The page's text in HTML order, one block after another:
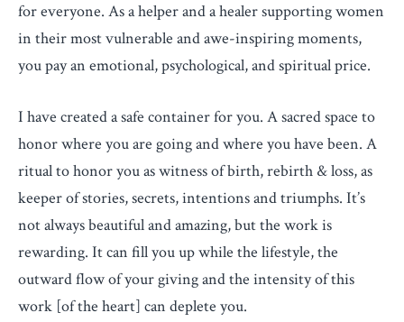
for everyone. As a helper and a healer supporting women
in their most vulnerable and awe-inspiring moments,
you pay an emotional, psychological, and spiritual price.
I have created a safe container for you. A sacred space to
honor where you are going and where you have been. A
ritual to honor you as witness of birth, rebirth & loss, as
keeper of stories, secrets, intentions and triumphs. It’s
not always beautiful and amazing, but the work is
rewarding. It can fill you up while the lifestyle, the
outward flow of your giving and the intensity of this
work [of the heart] can deplete you.